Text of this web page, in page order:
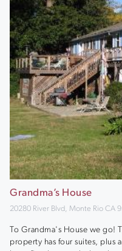
Grandma’s House
20280 River Blvd, Monte Rio CA
To Grandma's House we go!
property has four suites, plus